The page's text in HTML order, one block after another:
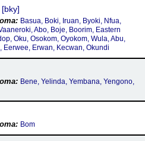
bky
Basua, Boki, Iruan, Byoki, Nfua,
Abo, Boje, Boorim, Eastern
Oku, Osokom, Oyokom, Wula, Abu,
Eerwee, Erwan, Kecwan, Okundi
Bene, Yelinda, Yembana, Yengono,
Bom